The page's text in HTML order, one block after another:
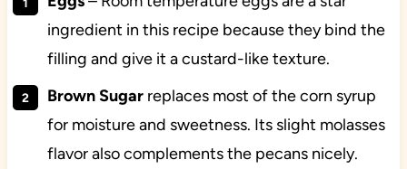
ingredient in this recipe because they bind the
filling and give it a custard-like texture.
Brown Sugarreplaces most of the corn syrup
for moisture and sweetness. Its slight molasses
flavor also complements the pecans nicely.